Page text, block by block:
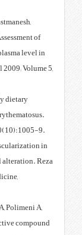
Shaabani, Maryam
Jamshidi, Narges
nutrient intake and
arthritis ARYA
augmentation
in patients
Alan N
of enhanced
blood donors: blood
International
R, Allegri F,
effect of a